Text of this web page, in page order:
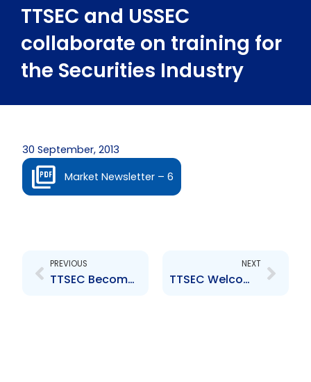
TTSEC and USSEC
collaborate on training for
the Securities Industry
30 September, 2013
Market Newsletter – 6
PREVIOUS
TTSEC Becomes a Full Signatory to the IOSCO MMoU
NEXT
TTSEC Welcomes New CEO and Deputy CEO